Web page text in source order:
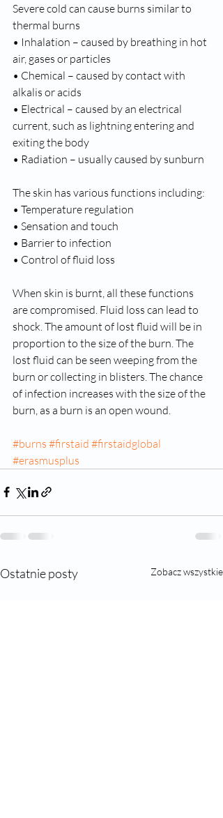
Severe cold can cause burns similar to
thermal burns
• Inhalation – caused by breathing in hot
air, gases or particles
• Chemical – caused by contact with
alkalis or acids
• Electrical – caused by an electrical
current, such as lightning entering and
exiting the body
• Radiation – usually caused by sunburn
The skin has various functions including:
• Temperature regulation
• Sensation and touch
• Barrier to infection
• Control of fluid loss
When skin is burnt, all these functions
are compromised. Fluid loss can lead to
shock. The amount of lost fluid will be in
proportion to the size of the burn. The
lost fluid can be seen weeping from the
burn or collecting in blisters. The chance
of infection increases with the size of the
burn, as a burn is an open wound.
#burns #firstaid #firstaidglobal
#erasmusplus
Ostatnie posty Zobacz wszystkie